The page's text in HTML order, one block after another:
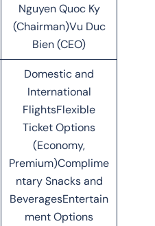
Nguyen Quoc Ky
(Chairman)Vu Duc
Bien (CEO)
Domestic and
International
FlightsFlexible
Ticket Options
(Economy,
Premium)Complime
ntary Snacks and
BeveragesEntertain
ment Options